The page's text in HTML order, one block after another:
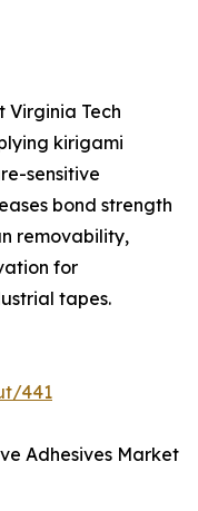
Virginia Tech
kirigami
sensitive
bond strength
removability,
for
tapes.
441
Adhesives Market